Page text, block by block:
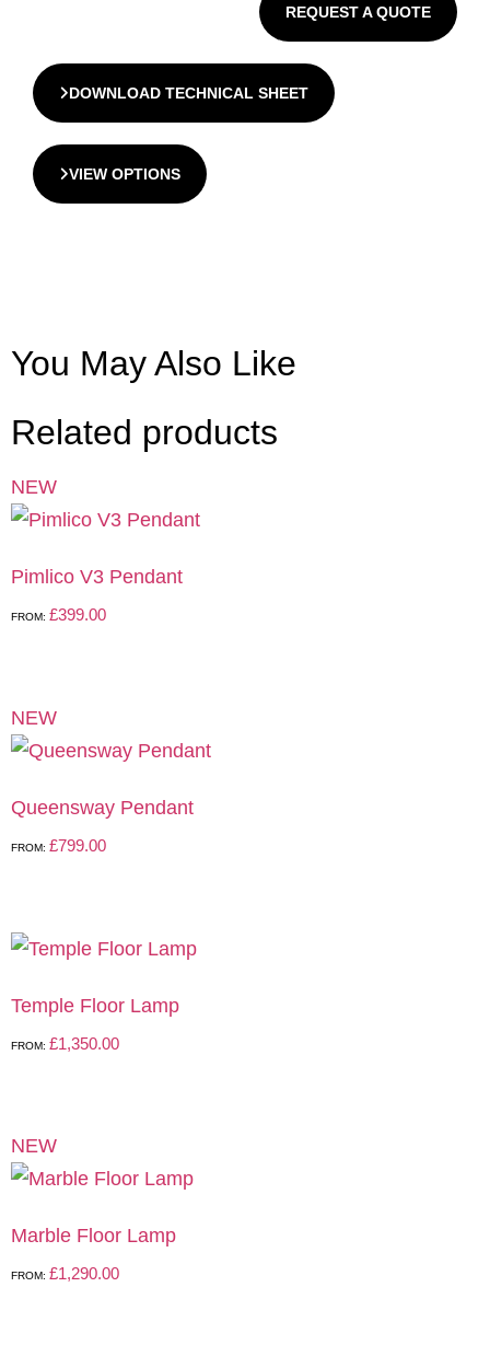
REQUEST A QUOTE
DOWNLOAD TECHNICAL SHEET
VIEW OPTIONS
You May Also Like
Related products
NEW
Pimlico V3 Pendant
FROM: £399.00
NEW
Queensway Pendant
FROM: £799.00
Temple Floor Lamp
FROM: £1,350.00
NEW
Marble Floor Lamp
FROM: £1,290.00